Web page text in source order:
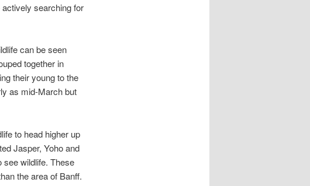
searching for
can be seen
together in
their young to the
as mid-March but
to head higher up
Jasper, Yoho and
see wildlife. These
the area of Banff.